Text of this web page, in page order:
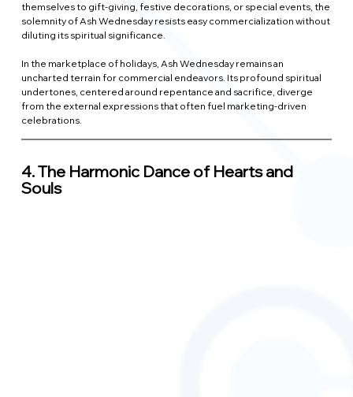
themselves to gift-giving, festive decorations, or special events, the
solemnity of Ash Wednesday resists easy commercialization without
diluting its spiritual significance.
In the marketplace of holidays, Ash Wednesday remains an
uncharted terrain for commercial endeavors. Its profound spiritual
undertones, centered around repentance and sacrifice, diverge
from the external expressions that often fuel marketing-driven
celebrations.
4. The Harmonic Dance of Hearts and
Souls